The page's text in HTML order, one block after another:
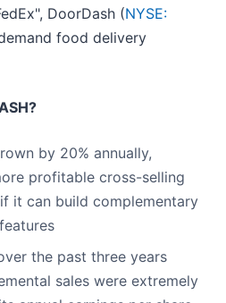
DoorDash (NYSE:
food delivery
by 20% annually,
profitable cross-selling
it can build complementary
the past three years
sales were extremely